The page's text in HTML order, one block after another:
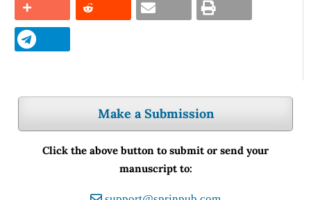
Make a Submission
Click the above button to submit or send your
manuscript to: